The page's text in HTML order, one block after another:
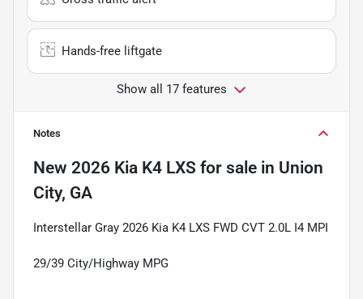
Hands-free liftgate
Show all 17 features
Notes
New 2026 Kia K4 LXS for sale in Union
City, GA
Interstellar Gray 2026 Kia K4 LXS FWD CVT 2.0L I4 MPI
29/39 City/Highway MPG